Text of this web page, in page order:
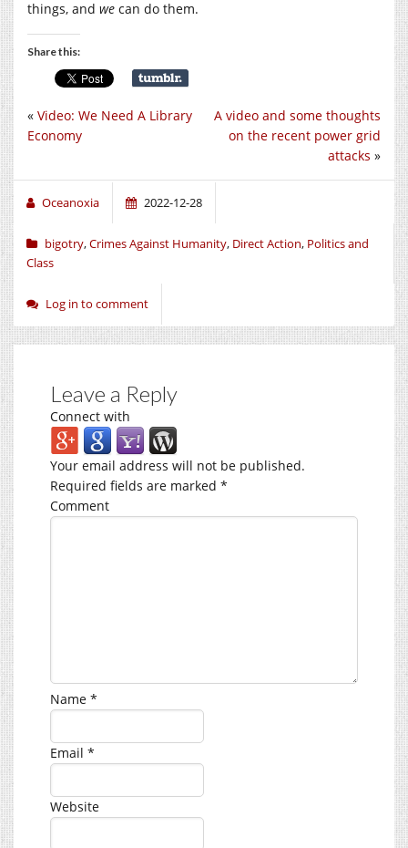
things, and we can do them.
Share this:
A video and some thoughts
on the recent power grid
attacks »
« Video: We Need A Library
Economy
Oceanoxia 2022-12-28
bigotry,Crimes Against Humanity, Direct Action, Politics and
Class
Log in to comment
Leave a Reply
Connect with
Your email address will not be published.
Required fields are marked *
Comment
Name *
Email *
Website